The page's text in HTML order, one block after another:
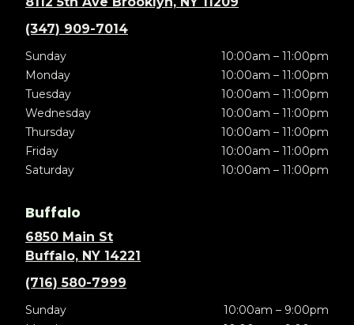
(347) 909-7014
Sunday
10:00am – 11:00pm
Monday
10:00am – 11:00pm
Tuesday
10:00am – 11:00pm
Wednesday
10:00am – 11:00pm
Thursday
10:00am – 11:00pm
Friday
10:00am – 11:00pm
Saturday
10:00am – 11:00pm
Buffalo
6850 Main St
Buffalo, NY 14221
(716) 580-7999
Sunday
10:00am – 9:00pm